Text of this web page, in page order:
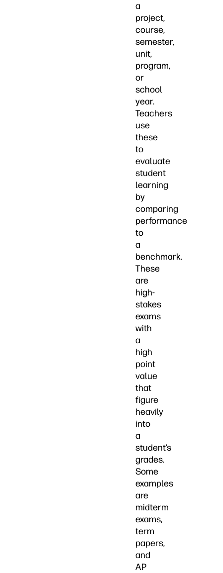
a
project,
course,
semester,
unit,
program,
or
school
year.
Teachers
use
these
to
evaluate
student
learning
by
comparing
performance
to
a
benchmark.
These
are
high-
stakes
exams
with
a
high
point
value
that
figure
heavily
into
a
student’s
grades.
Some
examples
are
midterm
exams,
term
papers,
and
AP